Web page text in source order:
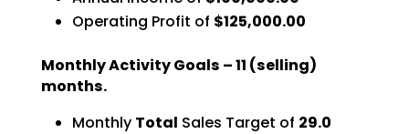
Operating Profit of $125,000.00
Monthly Activity Goals – 11 (selling)
months.
Monthly Total Sales Target of 29.0